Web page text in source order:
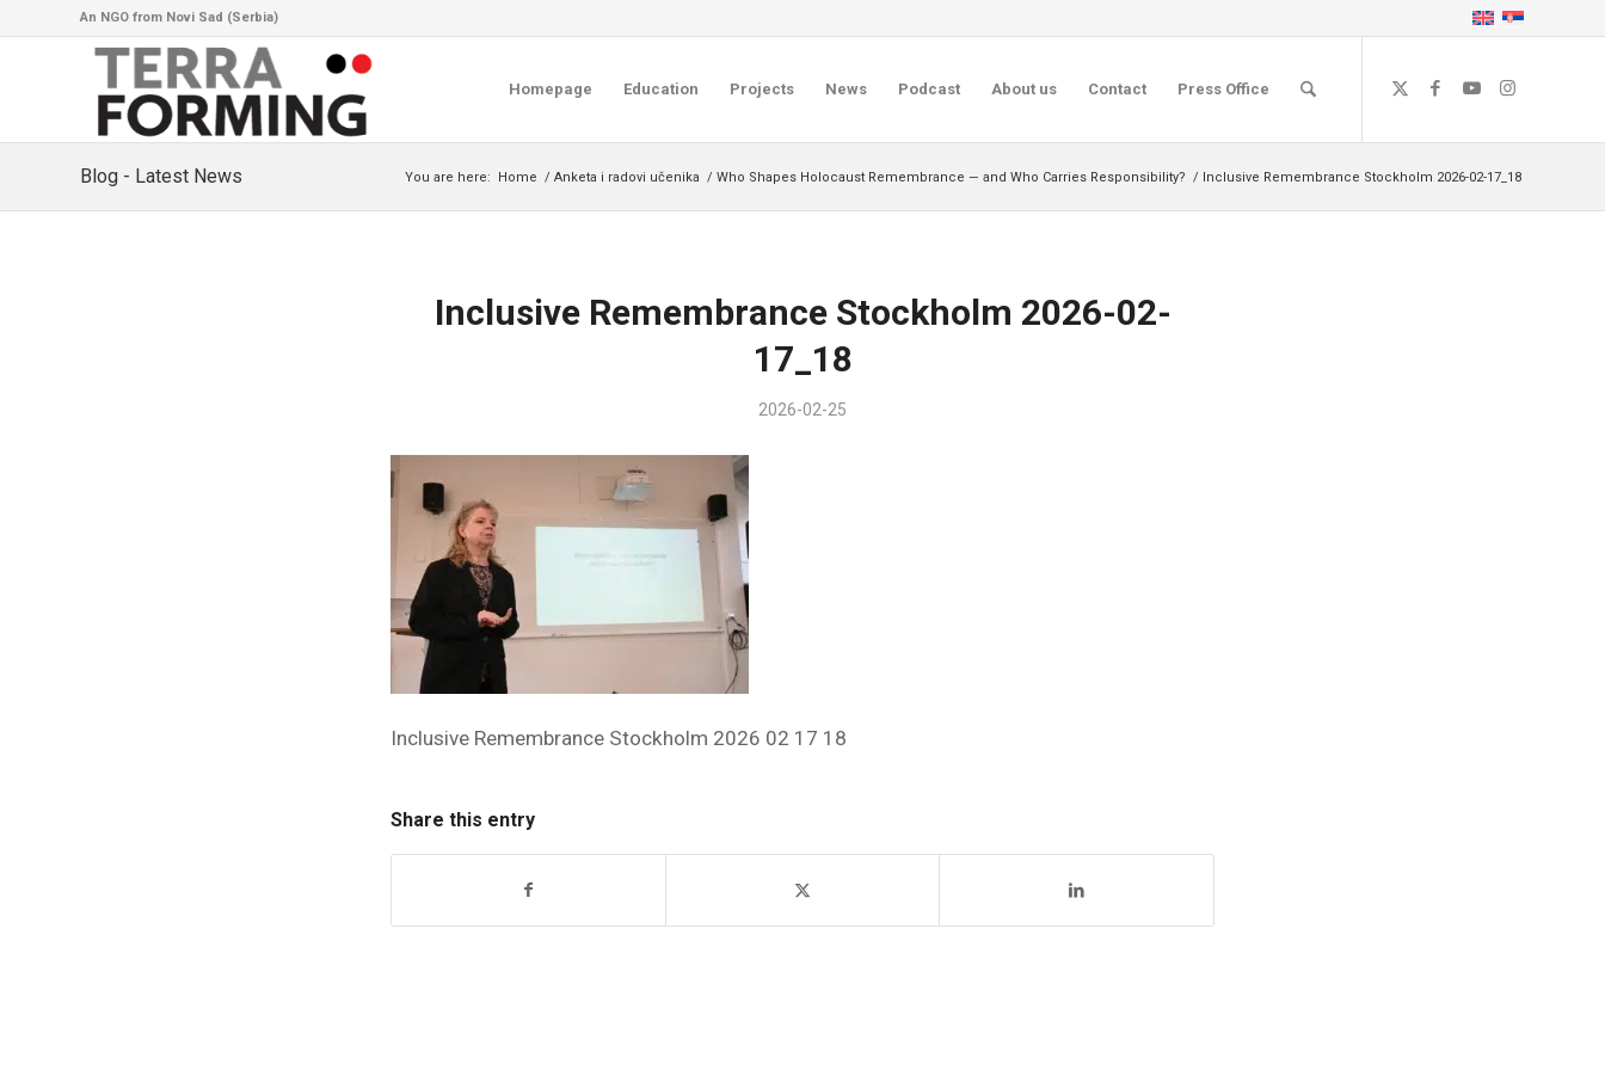
An NGO from Novi Sad (Serbia)
Homepage Education Projects News Podcast About us Contact Press Office
Blog - Latest News You are here: Home / Anketa i radovi učenika / Who Shapes Holocaust Remembrance — and Who Carries Responsibility? / Inclusive Remembrance Stockholm 2026-02-17_18
Inclusive Remembrance Stockholm 2026-02-
17_18
2026-02-25
Inclusive Remembrance Stockholm 2026 02 17 18
Share this entry